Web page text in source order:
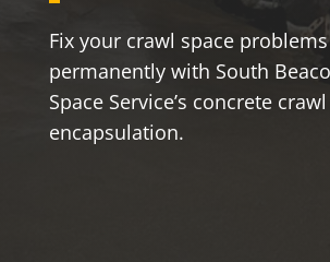
Fix your crawl space problems
permanently with South
Space Service’s concrete
encapsulation.